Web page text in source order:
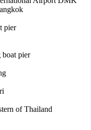
pier
pier
of Thailand